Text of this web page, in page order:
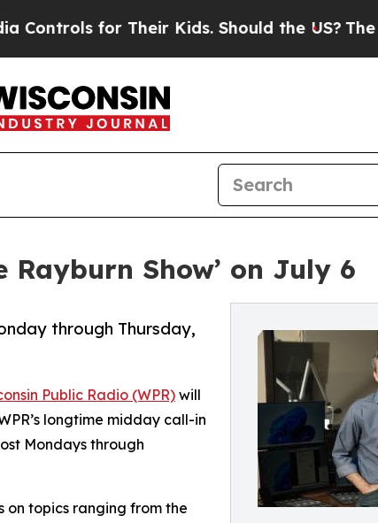
for Their Kids. Should the US?The
Rayburn Show’ on July 6
through Thursday,
Public Radio (WPR)will
longtime midday call-in
Mondays through
topics ranging from the